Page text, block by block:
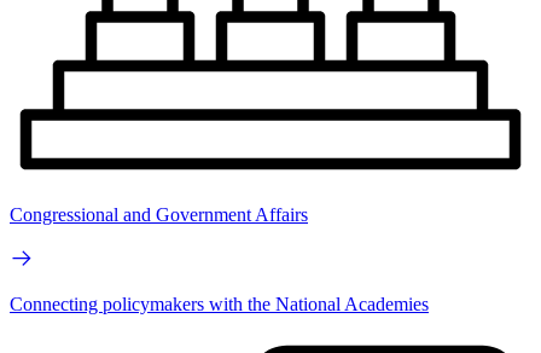
Congressional and Government Affairs
Connecting policymakers with the National Academies